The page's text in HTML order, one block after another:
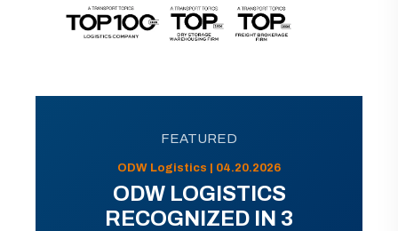
FEATURED
ODW Logistics | 04.20.2026
ODW LOGISTICS
RECOGNIZED IN 3